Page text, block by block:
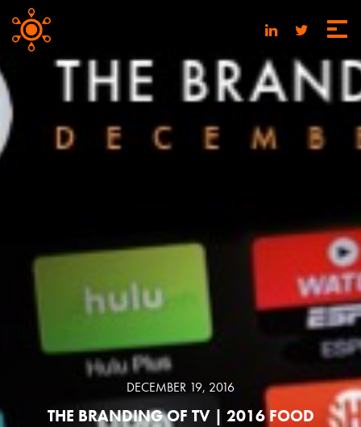
DECEMBER 19, 2016
THE BRANDING OF TV | 2016 FOOD